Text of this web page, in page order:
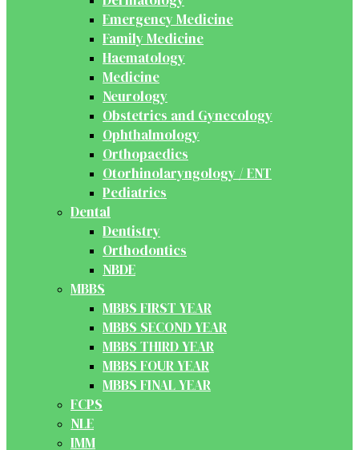
Emergency Medicine
Family Medicine
Haematology
Medicine
Neurology
Obstetrics and Gynecology
Ophthalmology
Orthopaedics
Otorhinolaryngology / ENT
Pediatrics
Dental
Dentistry
Orthodontics
NBDE
MBBS
MBBS FIRST YEAR
MBBS SECOND YEAR
MBBS THIRD YEAR
MBBS FOUR YEAR
MBBS FINAL YEAR
FCPS
NLE
IMM